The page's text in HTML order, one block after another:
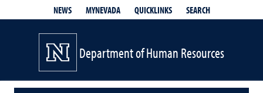
NEWS MYNEVADA QUICKLINKS SEARCH
Department of Human Resources